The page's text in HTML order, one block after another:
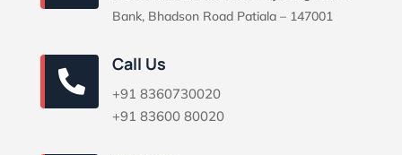
Bank, Bhadson Road Patiala – 147001

Call Us
+91 8360730020
+91 83600 80020